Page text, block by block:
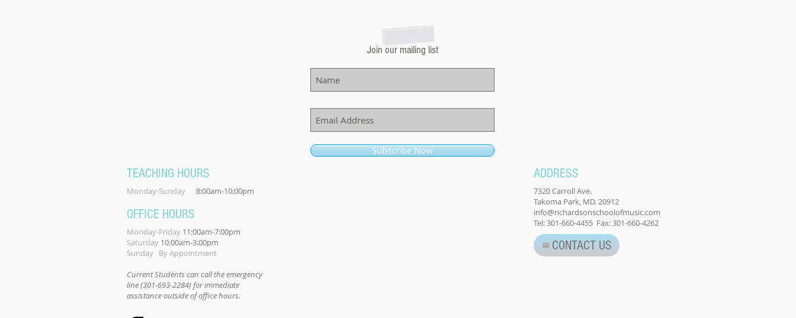
TEACHING HOURS
Monday-Sunday 8:00am-10:00pm
OFFICE HOURS
Monday-Friday 11:00am-7:00pm
Saturday 10:00am-3:00pm
Sunday By Appointment
Current Students can call the emergency
line (301-693-2284) for immediate
assistance outside of office hours.
Join our mailing list
Subscribe Now
ADDRESS
7320 Carroll Ave.
Takoma Park, MD. 20912
info@richardsonschoolofmusic.com
Tel: 301-660-4455 Fax: 301-660-4262
CONTACT US